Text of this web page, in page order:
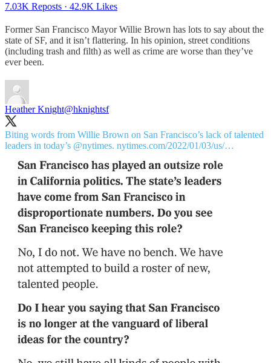
7.03K Reposts · 42.9K Likes
Former San Francisco Mayor Willie Brown has lots to say about the
state of SF, and it isn’t flattering. In his opinion, street conditions
(including trash and filth) as well as crime are worse than they’ve
ever been.
Heather Knight@hknightsf
Biting words from Willie Brown on San Francisco’s lack of talented
leaders in today’s @nytimes. nytimes.com/2022/01/03/us/…